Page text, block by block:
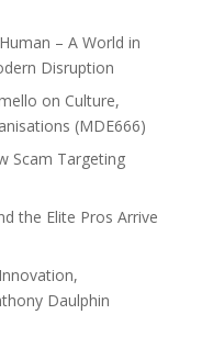
– A World in
Disruption
on Culture,
(MDE666)
Scam Targeting
the Elite Pros Arrive
Daulphin